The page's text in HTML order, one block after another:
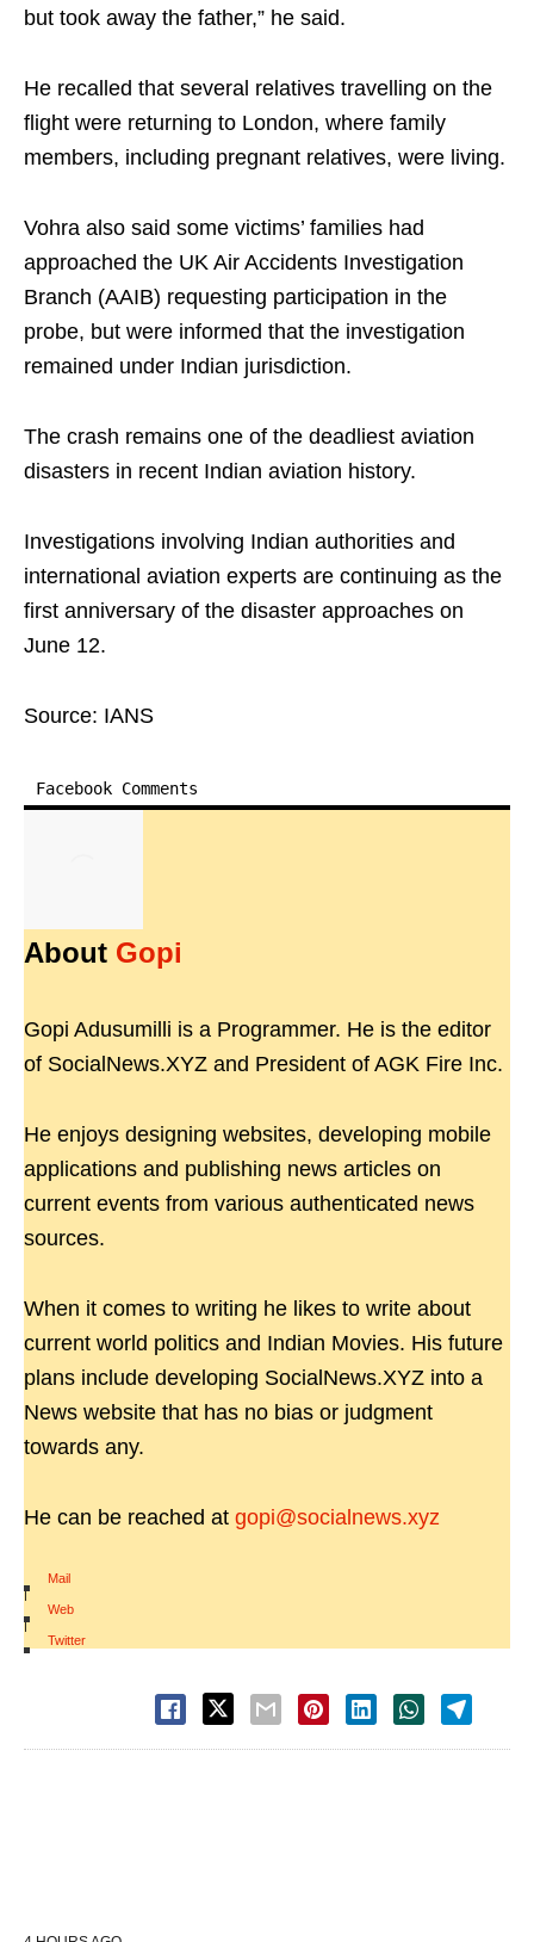
but took away the father,” he said.
He recalled that several relatives travelling on the
flight were returning to London, where family
members, including pregnant relatives, were living.
Vohra also said some victims’ families had
approached the UK Air Accidents Investigation
Branch (AAIB) requesting participation in the
probe, but were informed that the investigation
remained under Indian jurisdiction.
The crash remains one of the deadliest aviation
disasters in recent Indian aviation history.
Investigations involving Indian authorities and
international aviation experts are continuing as the
first anniversary of the disaster approaches on
June 12.
Source: IANS
Facebook Comments
About Gopi
Gopi Adusumilli is a Programmer. He is the editor
of SocialNews.XYZ and President of AGK Fire Inc.
He enjoys designing websites, developing mobile
applications and publishing news articles on
current events from various authenticated news
sources.
When it comes to writing he likes to write about
current world politics and Indian Movies. His future
plans include developing SocialNews.XYZ into a
News website that has no bias or judgment
towards any.
He can be reached at gopi@socialnews.xyz
Mail
|
Web
|
Twitter